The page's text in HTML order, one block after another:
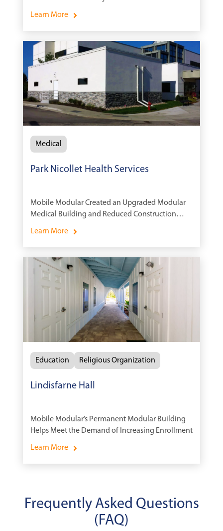
Learn More
Medical
Park Nicollet Health Services
Mobile Modular Created an Upgraded Modular
Medical Building and Reduced Construction
Learn More
Education Religious Organization
Lindisfarne Hall
Mobile Modular’s Permanent Modular Building
Helps Meet the Demand of Increasing Enrollment
Learn More
Frequently Asked Questions
(FAQ)